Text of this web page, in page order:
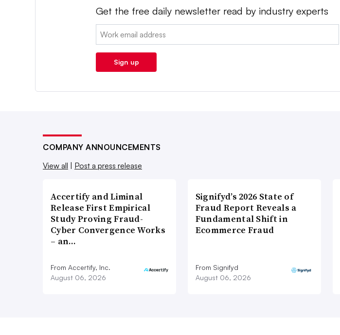
Get the free daily newsletter read by industry experts
Email:
Sign up
COMPANY ANNOUNCEMENTS
View all | Post a press release
Accertify and Liminal
Release First Empirical
Study Proving Fraud-
Cyber Convergence Works
– an…
From Accertify, Inc.
August 06, 2026
Signifyd’s 2026 State of
Fraud Report Reveals a
Fundamental Shift in
Ecommerce Fraud
From Signifyd
August 06, 2026